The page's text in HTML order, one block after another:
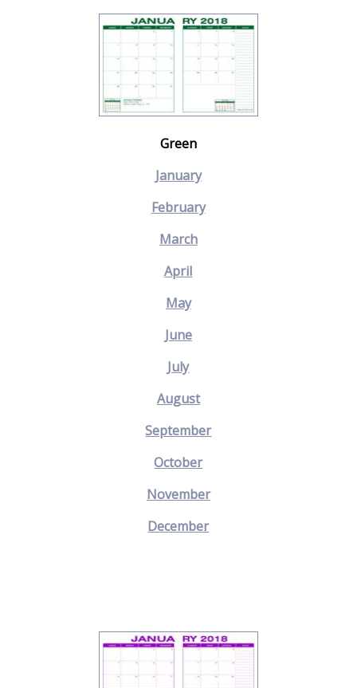
Green
January
February
March
April
May
June
July
August
September
October
November
December